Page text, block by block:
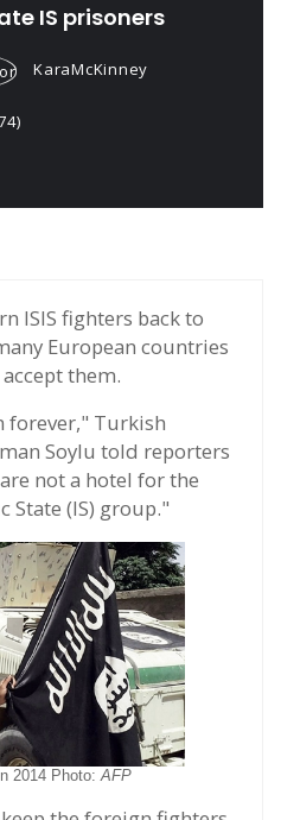
IS prisoners
KaraMcKinney
ISIS fighters back to
European countries
them.
forever," Turkish
Soylu told reporters
not a hotel for the
State (IS) group."
2014 Photo:AFP